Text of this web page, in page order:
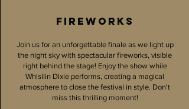
fireworks
Join us for an unforgettable finale as we light up
the night sky with spectacular fireworks, visible
right behind the stage! Enjoy the show while
Whisilin Dixie performs, creating a magical
atmosphere to close the festival in style. Don't
miss this thrilling moment!